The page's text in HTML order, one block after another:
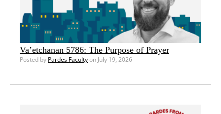
Va’etchanan 5786: The Purpose of Prayer
Posted by Pardes Facultyon July 19, 2026